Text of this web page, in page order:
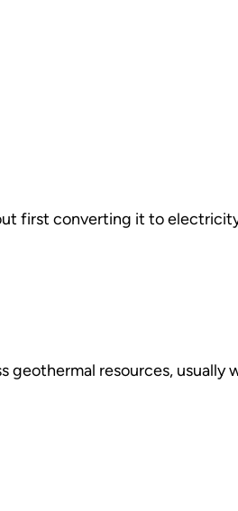
first converting it to
geothermal resources,